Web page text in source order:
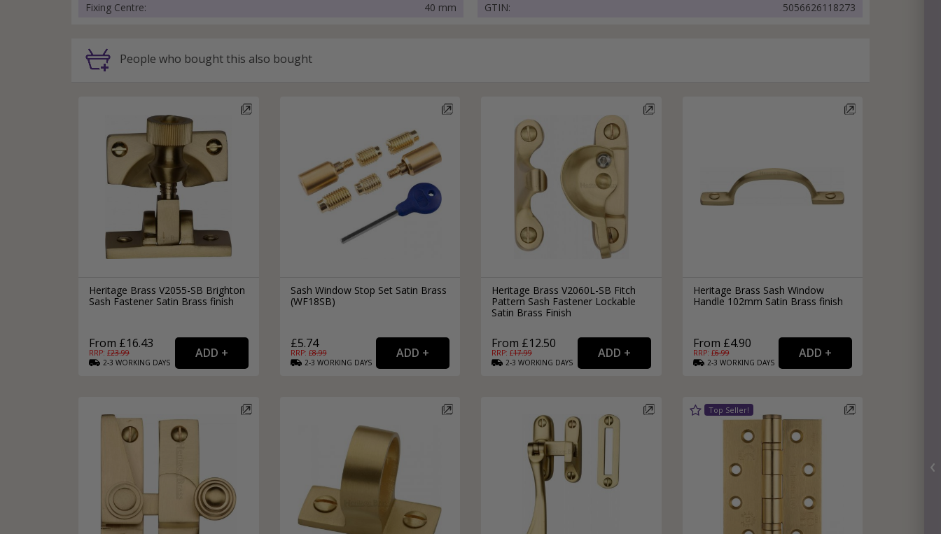
Fixing Centre:
40 mm GTIN: 5056626118273
People who bought this also bought
Heritage Brass V2055-SB Brighton
Sash Fastener Satin Brass finish
From £16.43
RRP: £23.99
2-3 WORKING DAYS
Sash Window Stop Set Satin Brass
(WF18SB)
£5.74
RRP: £8.99
2-3 WORKING DAYS
Heritage Brass V2060L-SB Fitch
Pattern Sash Fastener Lockable
Satin Brass Finish
From £12.50
RRP: £17.99
2-3 WORKING DAYS
Heritage Brass Sash Window
Handle 102mm Satin Brass finish
From £4.90
RRP: £6.99
2-3 WORKING DAYS